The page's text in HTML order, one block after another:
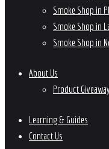
Smoke Shop in
Smoke Shop in
Smoke Shop in
About Us
Product
Learning & Guides
Contact Us